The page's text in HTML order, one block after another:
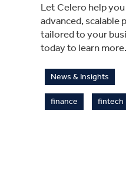
Let Celero help
advanced,
tailored to your
today to learn more.
News & Insights
finance fintech